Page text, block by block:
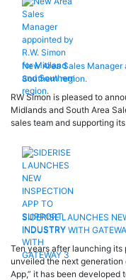
New Area Sales Manager
Southern region.
RW Simon is pleased to
Midlands and South Area
sales team and supporting
SIDERISE LAUNCHES
INDUSTRY WITH
Ten years after launching its
unveiled the next
App,” it has been